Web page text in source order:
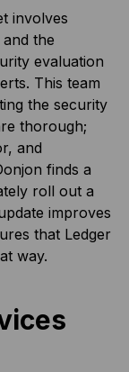
involves
the
evaluation
This team
the security
thorough;
and
finds a
roll out a
improves
that Ledger
way.